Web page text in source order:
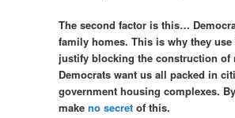
The second factor is this…
family homes. This is why they use
justify blocking the construction of
Democrats want us all packed in
government housing complexes.
makeno secret of this.